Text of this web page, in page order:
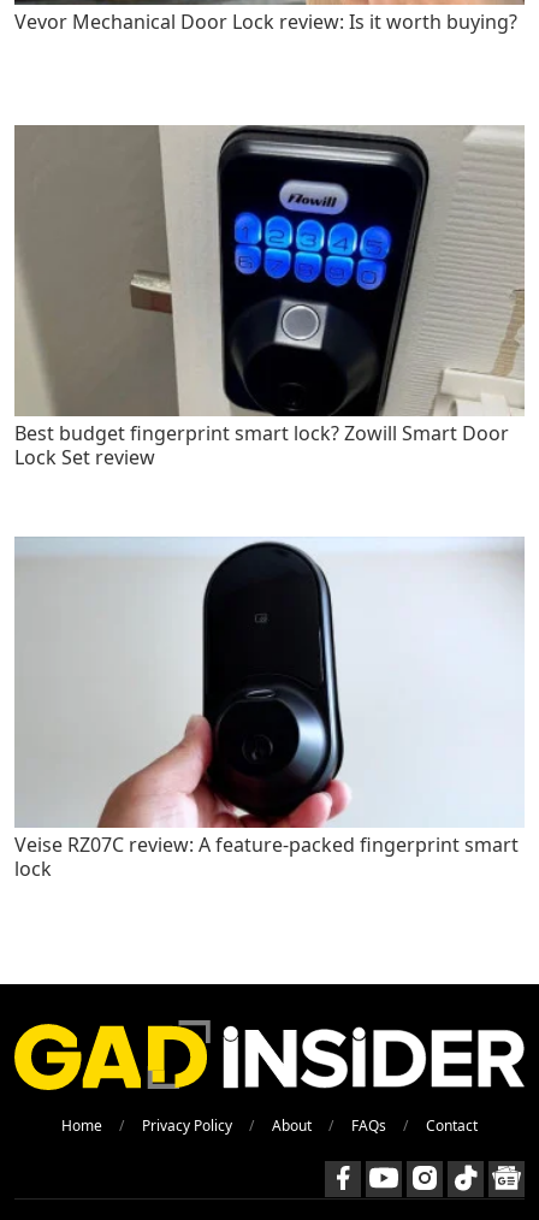
Vevor Mechanical Door Lock review: Is it worth buying?
Best budget fingerprint smart lock? Zowill Smart Door
Lock Set review
Veise RZ07C review: A feature-packed fingerprint smart
lock
Home Privacy Policy About FAQs Contact